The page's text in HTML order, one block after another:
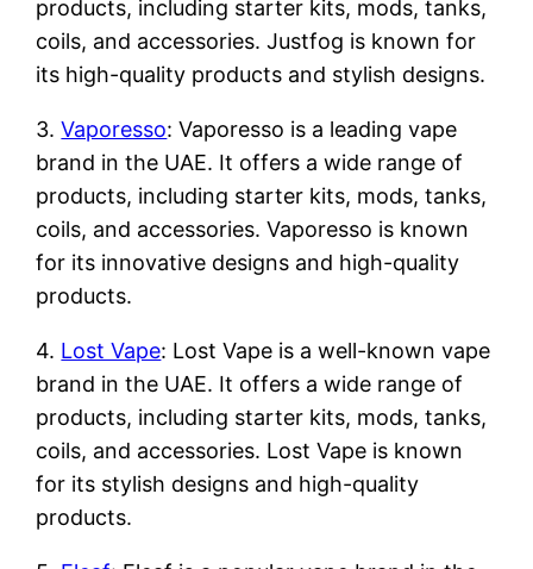
products, including starter kits, mods, tanks,
coils, and accessories. Justfog is known for
its high-quality products and stylish designs.
3.Vaporesso: Vaporesso is a leading vape
brand in the UAE. It offers a wide range of
products, including starter kits, mods, tanks,
coils, and accessories. Vaporesso is known
for its innovative designs and high-quality
products.
4. Lost Vape: Lost Vape is a well-known vape
brand in the UAE. It offers a wide range of
products, including starter kits, mods, tanks,
coils, and accessories. Lost Vape is known
for its stylish designs and high-quality
products.